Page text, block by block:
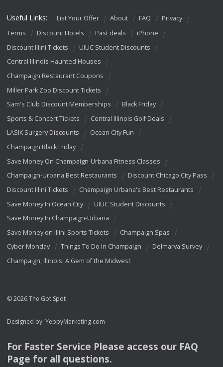
Useful Links: List Your Offer About FAQ
Privacy
Terms
Discount Hotels Past deals
iPhone
Discount Illini Tickets
UIUC Student Discounts
Central Illinois Haunted Houses
Champaign Restaurant Coupons
Miller Park Zoo Discount Tickets
Sam's Club Discount Memberships
Black Friday
Sports & Concert Tickets
Central Illinois Golf Deals
LASIK Surgery Discounts
Ocean City Fun
Champaign Black Friday
Save Money On Champaign-Urbana Fitness Classes
Champaign-Urbana Best Restaurants
Discount Chicago City Pass
Discount Illini Tickets
Champaign Urbana's Best Restaurants
Save Money In Ocean City
UIUC Student Discounts
Save Money In Champaign-Urbana
Save Money on Illini Sports Tickets
Champaign Spas
Cyber Monday
Things To Do In Champaign
Delmarva Survey
Champaign, Illinois: A Gem of the Midwest
© 2026 The Got Spot
Designed by: YeppyMarketing.com
For Faster Service Please access our FAQ
Page for all questions.